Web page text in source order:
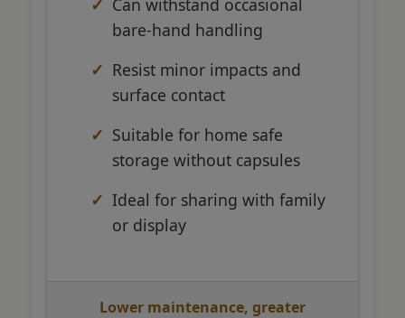
Can withstand occasional
bare-hand handling
Resist minor impacts and
surface contact
Suitable for home safe
storage without capsules
Ideal for sharing with family
or display
Lower maintenance, greater